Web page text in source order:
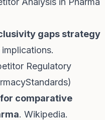
gaps strategy
Regulatory
comparative
. Wikipedia.